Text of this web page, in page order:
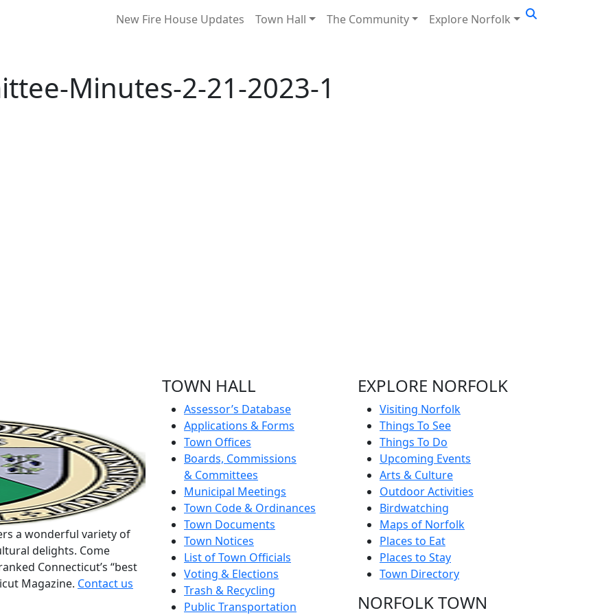
New Fire House Updates Town Hall The Community Explore Norfolk
Minutes-2-21-2023-1
a wonderful variety of
delights. Come
Connecticut’s “best
Magazine. Contact us
TOWN HALL
Assessor’s Database
Applications & Forms
Town Offices
Boards, Commissions
& Committees
Municipal Meetings
Town Code & Ordinances
Town Documents
Town Notices
List of Town Officials
Voting & Elections
Trash & Recycling
Public Transportation
EXPLORE NORFOLK
Visiting Norfolk
Things To See
Things To Do
Upcoming Events
Arts & Culture
Outdoor Activities
Birdwatching
Maps of Norfolk
Places to Eat
Places to Stay
Town Directory
NORFOLK TOWN